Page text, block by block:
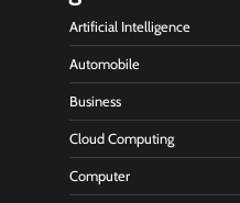
Artificial Intelligence
Automobile
Business
Cloud Computing
Computer